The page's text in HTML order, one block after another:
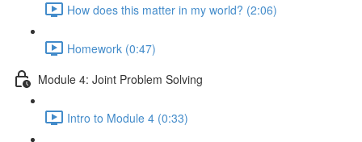
How does this matter in my world? (2:06)
Homework (0:47)
Module 4: Joint Problem Solving
Intro to Module 4 (0:33)